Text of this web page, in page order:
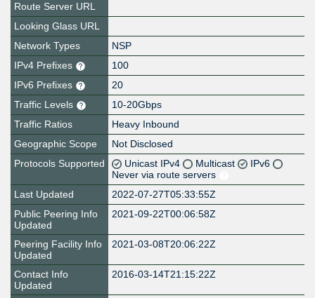
Route Server URL
Looking Glass URL
Network Types
NSP
IPv4 Prefixes
100
IPv6 Prefixes
20
Traffic Levels
10-20Gbps
Traffic Ratios
Heavy Inbound
Geographic Scope
Not Disclosed
Protocols Supported
Unicast IPv4 Multicast
IPv6
Never via route servers
Last Updated
2022-07-27T05:33:55Z
Public Peering Info
Updated
2021-09-22T00:06:58Z
Peering Facility Info
Updated
2021-03-08T20:06:22Z
Contact Info
Updated
2016-03-14T21:15:22Z